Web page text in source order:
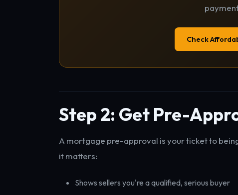
Check
Step 2: Get Pre-
A mortgage pre-approval is your ticket to
it matters:
Shows sellers you're a qualified, serious buyer